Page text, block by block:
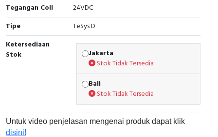
Accessories
Exlhoist / Wireless Crane Controller
Cable Operated Switch
Signalling Columns
Pressure Switch
Accessories Elektrikal
Empty Box
Panel Box
Tegangan Coil
24VDC
Tipe
TeSys D
Ketersediaan
Stok
Jakarta
Stok Tidak Tersedia
Bali
Stok Tidak Tersedia
Untuk video penjelasan mengenai produk dapat klik
disini!